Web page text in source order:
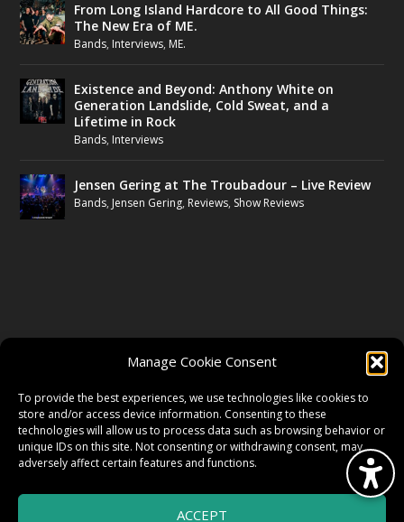
Manage Cookie Consent
To provide the best experiences, we use technologies like cookies to
store and/or access device information. Consenting to these
technologies will allow us to process data such as browsing behavior or
unique IDs on this site. Not consenting or withdrawing consent, may
adversely affect certain features and functions.
ACCEPT
From Long Island Hardcore to All Good Things:
The New Era of ME.
Bands, Interviews, ME.
Existence and Beyond: Anthony White on
Generation Landslide, Cold Sweat, and a
Lifetime in Rock
Bands, Interviews
Jensen Gering at The Troubadour – Live Review
Bands, Jensen Gering, Reviews, Show Reviews
TWITTER